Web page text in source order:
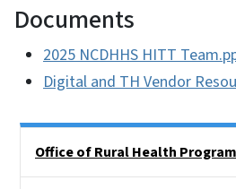
Documents
2025 NCDHHS HITT
Digital and TH Vendor
Office of Rural Health